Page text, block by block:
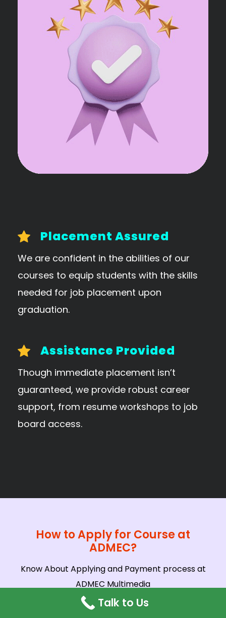
Placement Assured
We are confident in the abilities of our
courses to equip students with the skills
needed for job placement upon
graduation.
Assistance Provided
Though immediate placement isn’t
guaranteed, we provide robust career
support, from resume workshops to job
board access.
How to Apply for Course at
ADMEC?
Know About Applying and Payment process at
ADMEC Multimedia
In-Person
Talk to Us